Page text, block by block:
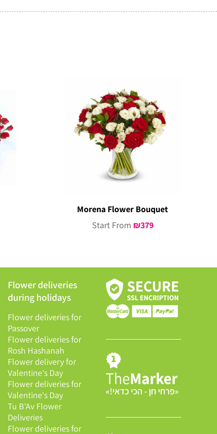
Morena Flower Bouquet
Start From ₪379
Flower deliveries
during holidays
Flower deliveries for
Passover
Flower deliveries for
Rosh Hashanah
Flower delivery for
Valentine's Day
Flower deliveries for
Valentine's Day
Tu B'Av Flower
Deliveries
Flower deliveries for